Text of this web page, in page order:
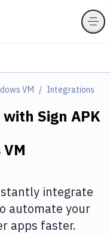
VM Integrations
with Sign APK
integrate
automate your
apps faster.